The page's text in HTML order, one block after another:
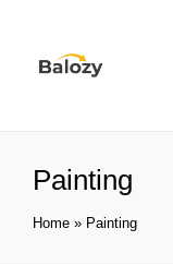
Painting
Home » Painting